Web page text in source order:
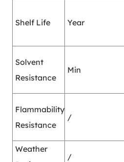
Shelf Life Year
Solvent
Resistance
Min
Flammability
Resistance
/
Weather
/